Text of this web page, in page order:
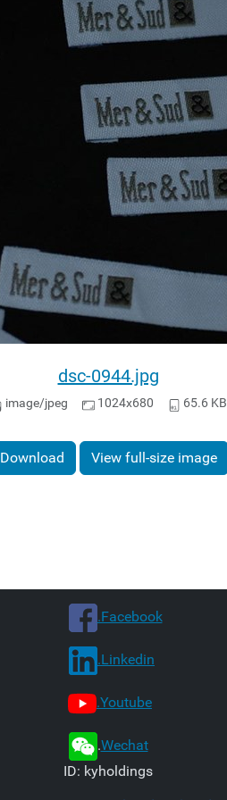
dsc-0944.jpg
image/jpeg 1024x680 65.6 KB
Download View full-size image
.Facebook
.Linkedin
.Youtube
.Wechat
ID: kyholdings